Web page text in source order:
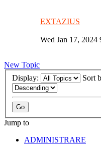
EXTAZIUS
Wed Jan 17, 2024
New Topic
Display:
Sort
Jump to
ADMINISTRARE